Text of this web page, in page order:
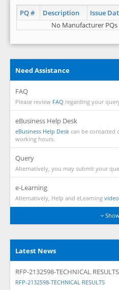
PQ # Description Issue
No Manufacturer
Need Assistance
FAQ
Please review FAQ regarding your
eBusiness Help Desk
eBusiness Help Desk can be contacted
working hours.
Query
Alternatively, you may submit your
e-Learning
Alternatively, Help and eLearning
Latest News
RFP-2132598-TECHNICAL RESULTS
RFP-2132598-TECHNICAL RESULTS